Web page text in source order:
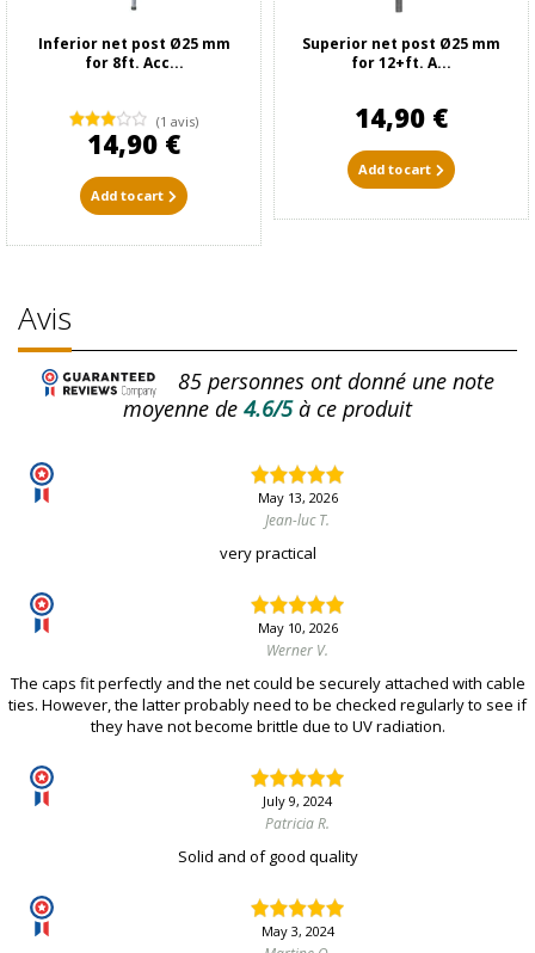
Inferior net post Ø25 mm
for 8ft. Acc...
(1 avis)
14,90 €
Add to cart
Superior net post Ø25 mm
for 12+ft. A...
14,90 €
Add to cart
Avis
85personnes ont donné une note
moyenne de 4.6/5à ce produit
May 13, 2026
Jean-luc T.
very practical
May 10, 2026
Werner V.
The caps fit perfectly and the net could be securely attached with cable
ties. However, the latter probably need to be checked regularly to see if
they have not become brittle due to UV radiation.
July 9, 2024
Patricia R.
Solid and of good quality
May 3, 2024